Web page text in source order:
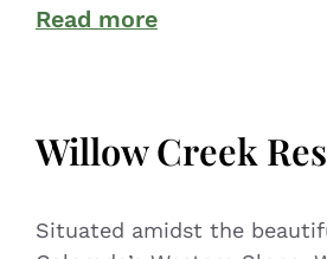
Read more
Willow Creek
Situated amidst the